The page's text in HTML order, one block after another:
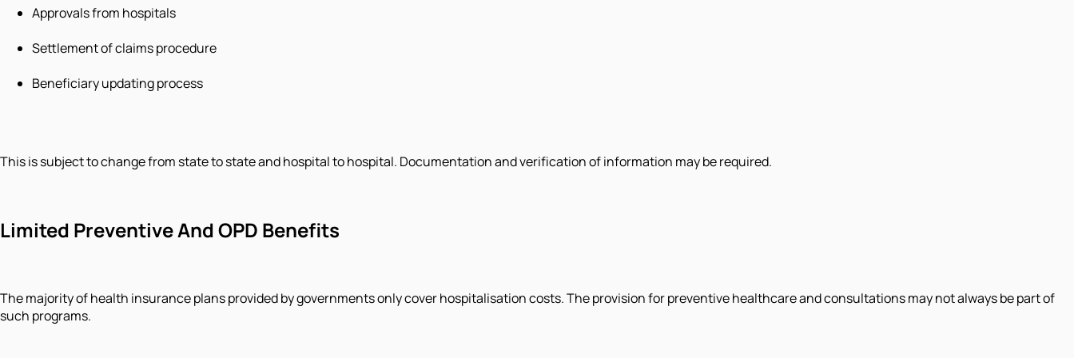
Approvals from hospitals
Settlement of claims procedure
Beneficiary updating process
This is subject to change from state to state and hospital to hospital. Documentation and verification of information may be required.
Limited Preventive And OPD Benefits
The majority of health insurance plans provided by governments only cover hospitalisation costs. The provision for preventive healthcare and consultations may not always be part of
such programs.